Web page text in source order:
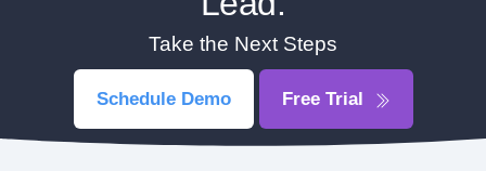
Take the Next Steps
Schedule Demo Free Trial